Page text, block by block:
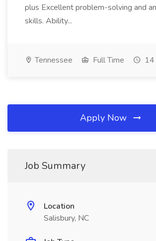
plus Excellent problem-solving and
skills. Ability...
Tennessee Full Time 14
Apply Now
Job Summary
Location
Salisbury, NC